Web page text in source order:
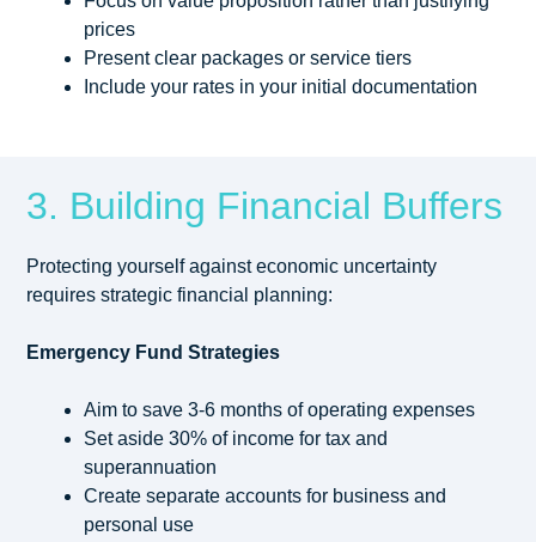
prices
Present clear packages or service tiers
Include your rates in your initial documentation
3. Building Financial Buffers
Protecting yourself against economic uncertainty
requires strategic financial planning:
Emergency Fund Strategies
Aim to save 3-6 months of operating expenses
Set aside 30% of income for tax and
superannuation
Create separate accounts for business and
personal use